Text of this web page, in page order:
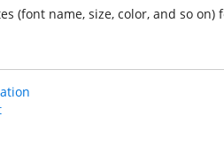
(font name, size, color, and so on)